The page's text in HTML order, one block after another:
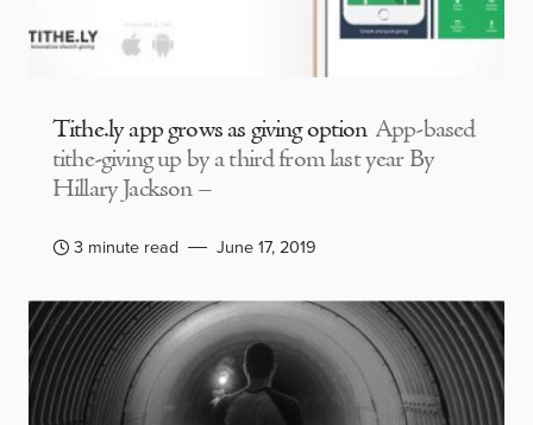
Tithe.ly app grows as giving option App-based
tithe-giving up by a third from last year By
Hillary Jackson –
3 minute read June 17, 2019